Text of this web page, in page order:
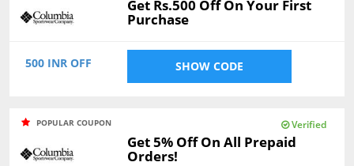
Get Rs.500 Off On Your First
Purchase
500 INR OFF SHOW CODE
POPULAR COUPON Verified
Get 5% Off On All Prepaid
Orders!